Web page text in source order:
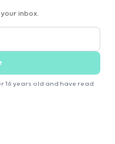
inbox.
16 years old and have read